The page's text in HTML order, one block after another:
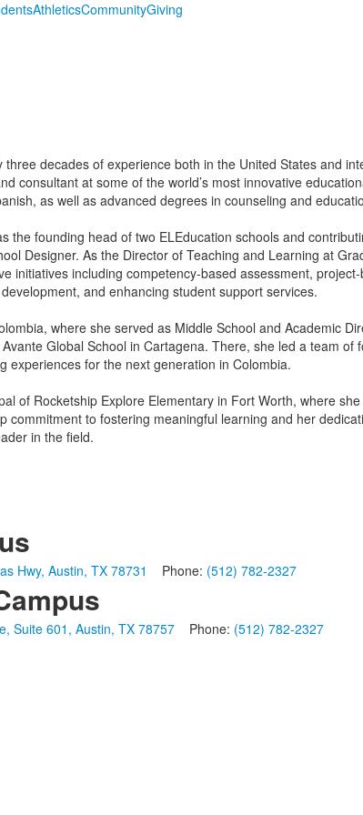
AthleticsCommunityGiving
decades of experience both in the United States and
consultant at some of the world’s most innovative
as well as advanced degrees in counseling and
the founding head of two ELEducation schools and
Designer. As the Director of Teaching and Learning at
initiatives including competency-based assessment,
and enhancing student support services.
where she served as Middle School and Academic
Global School in Cartagena. There, she led a team of
experiences for the next generation in Colombia.
of Rocketship Explore Elementary in Fort Worth, where
commitment to fostering meaningful learning and her
in the field.
Hwy, Austin, TX 78731 Phone: (512) 782-2327
Suite 601, Austin, TX 78757 Phone: (512) 782-2327